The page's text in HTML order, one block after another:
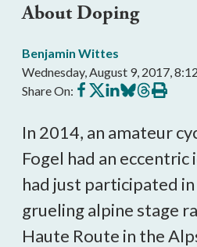
About Doping
Benjamin Wittes
Wednesday, August 9, 2017,
Share On: Share
on
Share
on
Share
on
Share
on
Share
on
Print
this
In 2014, an amateur
Fogel had an
had just participated
grueling alpine stage
Haute Route in the